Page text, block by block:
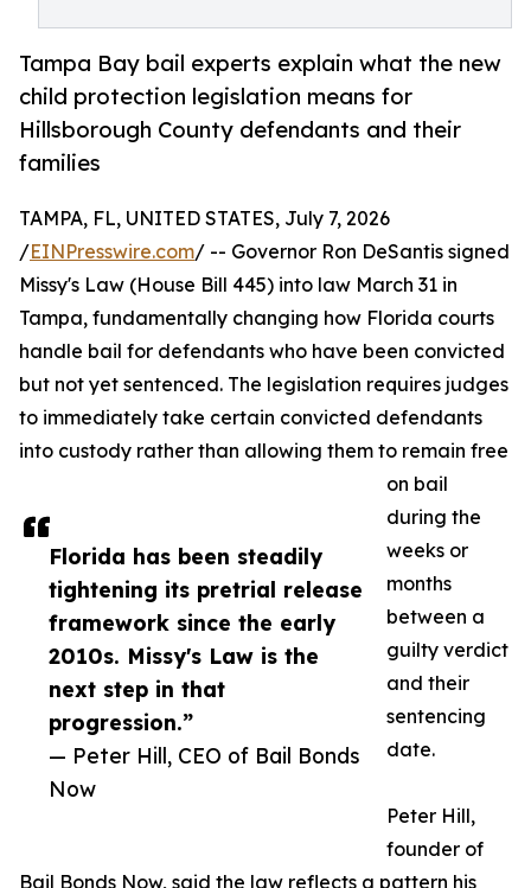
Tampa Bay bail experts explain what the new
child protection legislation means for
Hillsborough County defendants and their
families
Florida has been steadily
tightening its pretrial release
framework since the early
2010s. Missy's Law is the
next step in that
progression.”
— Peter Hill, CEO of Bail Bonds
Now
TAMPA, FL, UNITED STATES, July 7, 2026
/EINPresswire.com/ -- Governor Ron DeSantis signed
Missy's Law (House Bill 445) into law March 31 in
Tampa, fundamentally changing how Florida courts
handle bail for defendants who have been convicted
but not yet sentenced. The legislation requires judges
to immediately take certain convicted defendants
into custody rather than allowing them to remain free
on bail
during the
weeks or
months
between a
guilty verdict
and their
sentencing
date.
Peter Hill,
founder of
Bail Bonds Now, said the law reflects a pattern his